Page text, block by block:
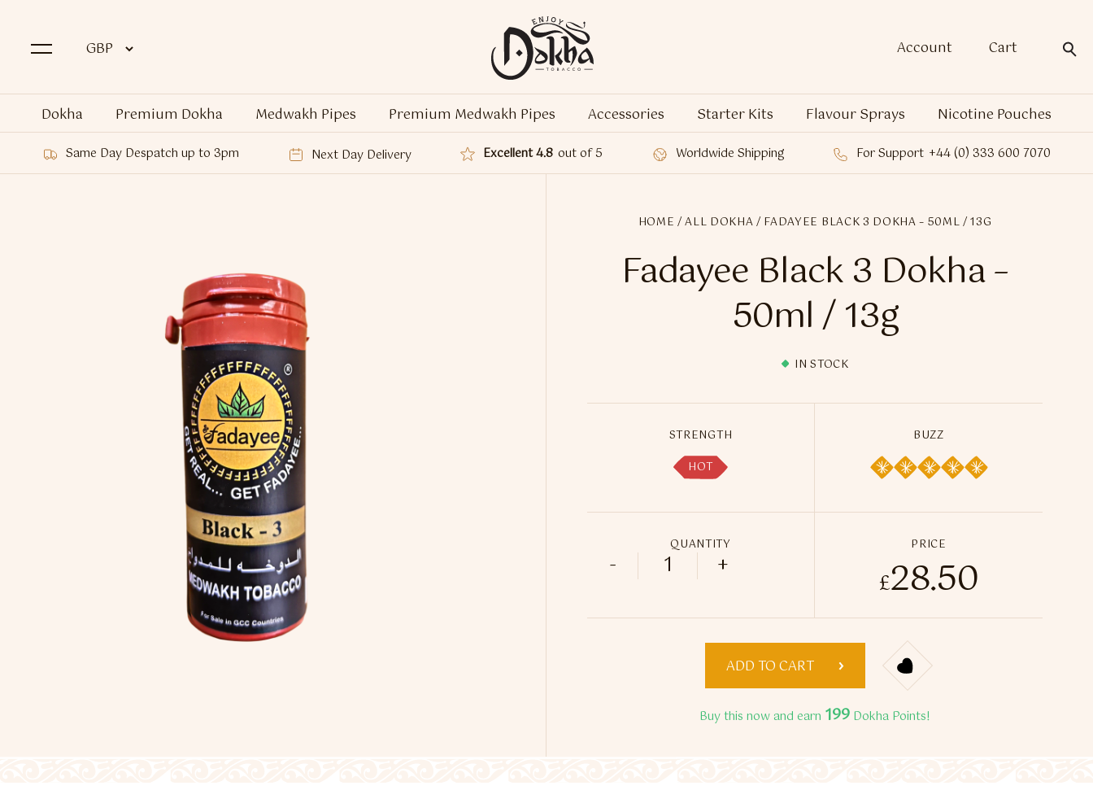
Account Cart
Dokha Premium Dokha Medwakh Pipes Premium Medwakh Pipes Accessories Starter Kits Flavour Sprays Nicotine Pouches
Same Day Despatch up to 3pm Next Day Delivery Excellent 4.8 out of 5 Worldwide Shipping For Support +44 (0) 333 600 7070
HOME /ALL DOKHA/ FADAYEE BLACK 3 DOKHA – 50ML / 13G
Fadayee Black 3 Dokha –
50ml / 13g
IN STOCK
STRENGTH
HOT
BUZZ
QUANTITY
Fadayee Black 3 Dokha - 50ml / 13g quantity
- +
PRICE
£28.50
ADD TO CART
Buy this now and earn 199 Dokha Points!